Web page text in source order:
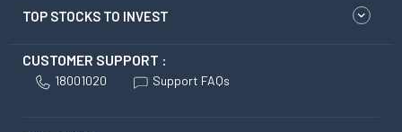
TOP STOCKS TO INVEST
CUSTOMER SUPPORT :
18001020 Support FAQs